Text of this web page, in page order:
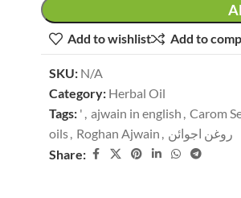
Add to wishlist Add to
SKU: N/A
Category: Herbal Oil
Tags: ' , ajwain in english , Carom
oils, Roghan Ajwain , روغن اجوائن
Share: